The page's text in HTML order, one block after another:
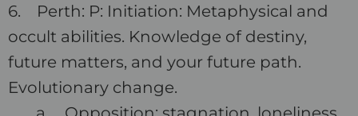
6. Perth: P: Initiation: Metaphysical and
occult abilities. Knowledge of destiny,
future matters, and your future path.
Evolutionary change.